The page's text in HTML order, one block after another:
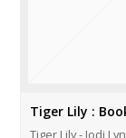
Tiger Lily :